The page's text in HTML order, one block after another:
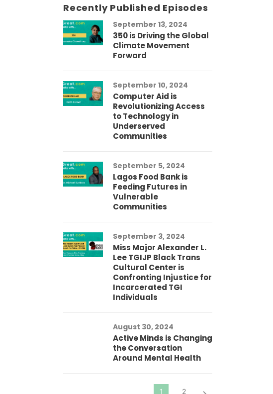
Recently Published Episodes
September 13, 2024
350 is Driving the Global
Climate Movement
Forward
September 10, 2024
Computer Aid is
Revolutionizing Access
to Technology in
Underserved
Communities
September 5, 2024
Lagos Food Bank is
Feeding Futures in
Vulnerable
Communities
September 3, 2024
Miss Major Alexander L.
Lee TGIJP Black Trans
Cultural Center is
Confronting Injustice for
Incarcerated TGI
Individuals
August 30, 2024
Active Minds is Changing
the Conversation
Around Mental Health